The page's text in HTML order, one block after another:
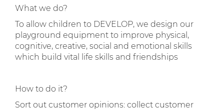
What we do?
To allow children to DEVELOP, we design our
playground equipment to improve physical,
cognitive, creative, social and emotional skills
which build vital life skills and friendships
How to do it?
Sort out customer opinions: collect customer